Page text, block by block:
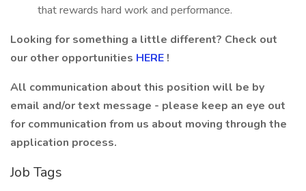
that rewards hard work and performance.
Looking for something a little different? Check out
our other opportunities HERE!
All communication about this position will be by
email and/or text message - please keep an eye out
for communication from us about moving through the
application process.
Job Tags